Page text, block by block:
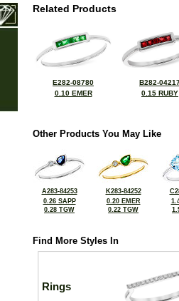
Related Products
E282-08780
0.10 EMER
B282-
0.15 RUBY
Other Products You May Like
A283-84253
0.26 SAPP
0.28 TGW
K283-84252
0.20 EMER
0.22 TGW
Find More Styles In
Rings